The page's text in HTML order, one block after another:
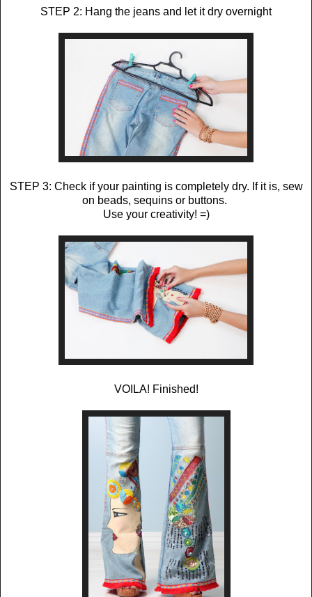
STEP 2: Hang the jeans and let it dry overnight
STEP 3: Check if your painting is completely dry. If it is, sew
on beads, sequins or buttons.
Use your creativity! =)
VOILA! Finished!